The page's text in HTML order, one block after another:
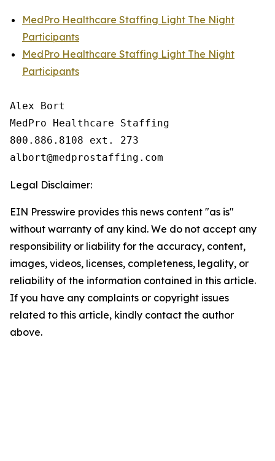
MedPro Healthcare Staffing Light The Night
Participants
MedPro Healthcare Staffing Light The Night
Participants
Alex Bort
MedPro Healthcare Staffing
800.886.8108 ext. 273
Legal Disclaimer:
EIN Presswire provides this news content "as is"
without warranty of any kind. We do not accept any
responsibility or liability for the accuracy, content,
images, videos, licenses, completeness, legality, or
reliability of the information contained in this article.
If you have any complaints or copyright issues
related to this article, kindly contact the author
above.